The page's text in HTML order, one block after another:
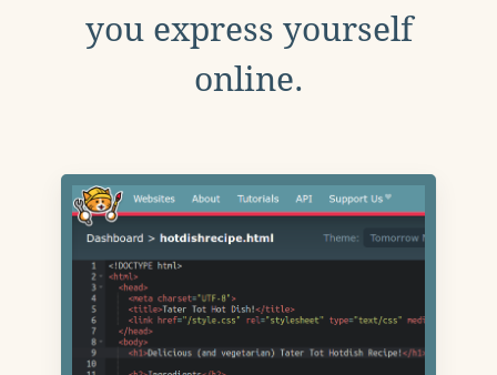
you express yourself
online.